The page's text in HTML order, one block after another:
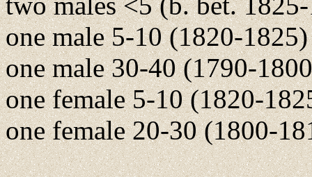
one male 5-10 (1820-1825)
one male 30-40 (1790-
one female 5-10 (1820-
one female 20-30 (1800-